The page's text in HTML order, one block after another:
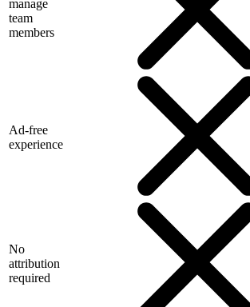
manage
team
members
Ad-free
experience
No
attribution
required